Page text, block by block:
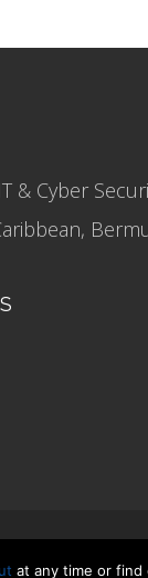
& Cyber
at any time or find